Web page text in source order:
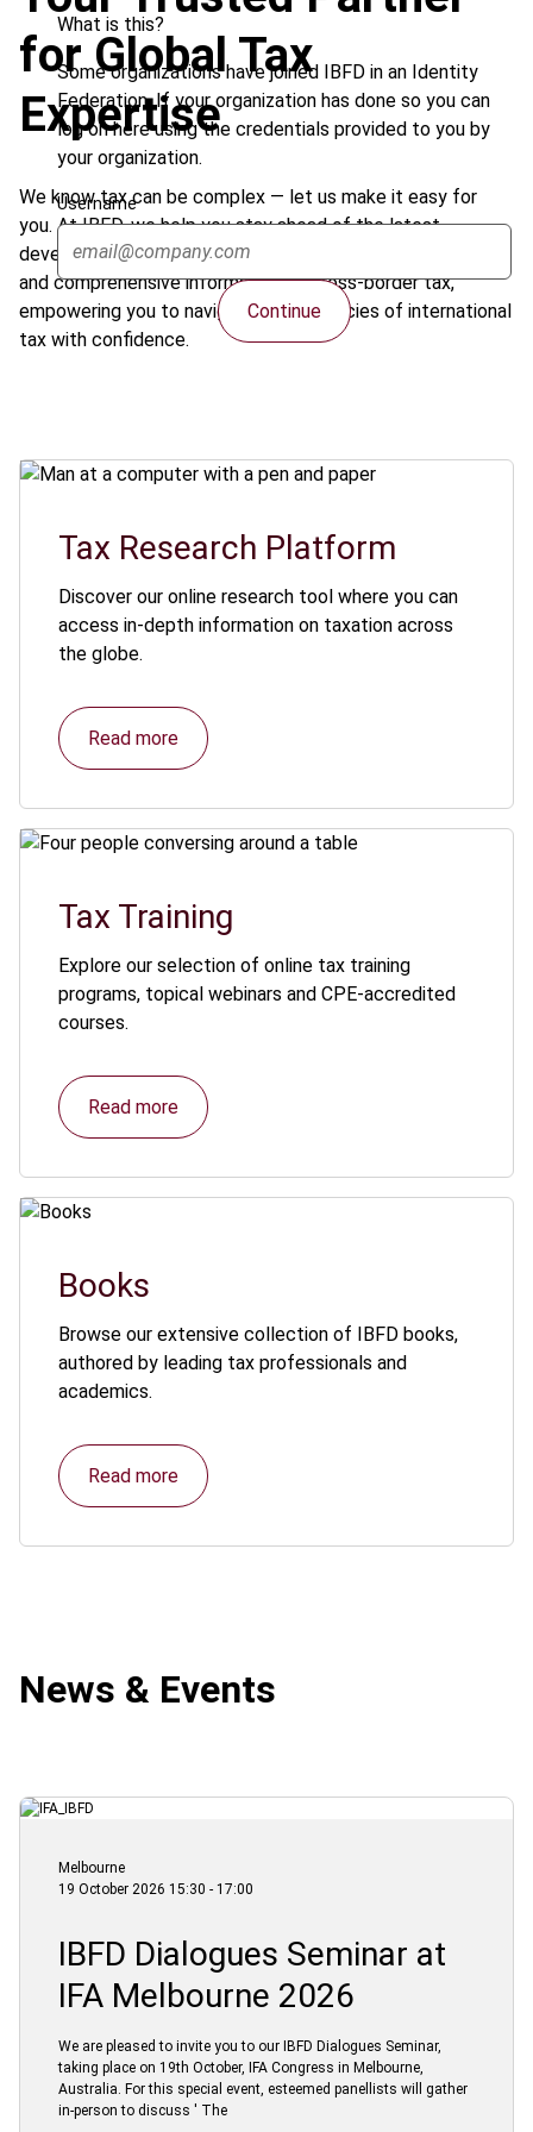
What is this?
Some organizations have joined IBFD in an Identity
Federation. If your organization has done so you can
log on here using the credentials provided to you by
your organization.
Username
Continue
for Global Tax
Expertise
We know tax can be complex — let us make it easy for
you. At IBFD, we help you stay ahead of the latest
developments in international taxation. Get clear, concise,
and comprehensive information on cross-border tax,
empowering you to navigate the intricacies of international
tax with confidence.
Tax Research Platform
Discover our online research tool where you can
access in-depth information on taxation across
the globe.
Read more
Tax Training
Explore our selection of online tax training
programs, topical webinars and CPE-accredited
courses.
Read more
Books
Browse our extensive collection of IBFD books,
authored by leading tax professionals and
academics.
Read more
News & Events
Melbourne
19 October 2026 15:30 - 17:00
IBFD Dialogues Seminar at
IFA Melbourne 2026
We are pleased to invite you to our IBFD Dialogues Seminar,
taking place on 19th October, IFA Congress in Melbourne,
Australia. For this special event, esteemed panellists will gather
in-person to discuss ' The